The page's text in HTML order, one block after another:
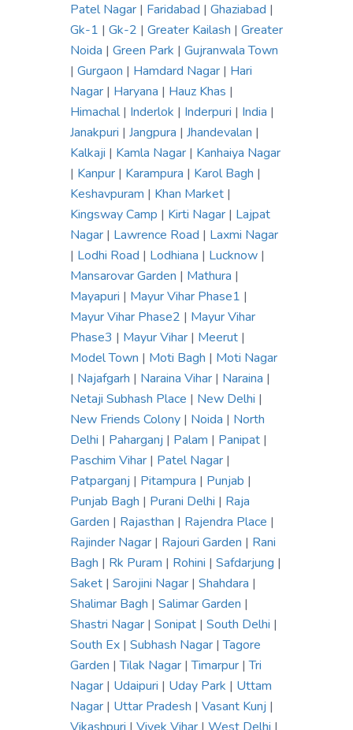
Patel Nagar | Faridabad | Ghaziabad |
Gk-1 | Gk-2 | Greater Kailash | Greater
Noida | Green Park | Gujranwala Town
| Gurgaon | Hamdard Nagar | Hari
Nagar | Haryana | Hauz Khas |
Himachal| Inderlok | Inderpuri | India |
Janakpuri | Jangpura | Jhandevalan |
Kalkaji | Kamla Nagar | Kanhaiya Nagar
| Kanpur | Karampura | Karol Bagh |
Keshavpuram | Khan Market |
Kingsway Camp | Kirti Nagar | Lajpat
Nagar | Lawrence Road | Laxmi Nagar
| Lodhi Road | Lodhiana | Lucknow |
Mansarovar Garden | Mathura |
Mayapuri | Mayur Vihar Phase1 |
Mayur Vihar Phase2 | Mayur Vihar
Phase3 | Mayur Vihar | Meerut |
Model Town | Moti Bagh | Moti Nagar
| Najafgarh | Naraina Vihar | Naraina |
Netaji Subhash Place | New Delhi |
New Friends Colony | Noida | North
Delhi | Paharganj | Palam | Panipat |
Paschim Vihar | Patel Nagar |
Patparganj | Pitampura | Punjab |
Punjab Bagh | Purani Delhi | Raja
Garden | Rajasthan | Rajendra Place |
Rajinder Nagar | Rajouri Garden | Rani
Bagh | Rk Puram | Rohini | Safdarjung |
Saket | Sarojini Nagar | Shahdara |
Shalimar Bagh | Salimar Garden |
Shastri Nagar | Sonipat | South Delhi |
South Ex | Subhash Nagar |Tagore
Garden |Tilak Nagar |Timarpur |Tri
Nagar | Udaipuri | Uday Park | Uttam
Nagar | Uttar Pradesh | Vasant Kunj |